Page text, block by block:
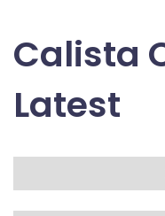
Calista
Latest